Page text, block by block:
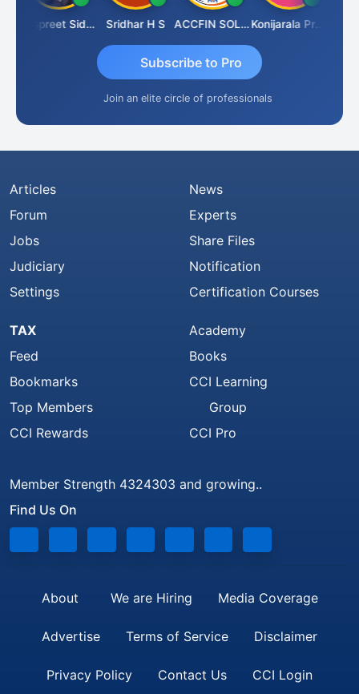
Jaspreet Sidana Sridhar H S ACCFIN SOLUTIONS Konijarala Prasad
Subscribe to Pro
Join an elite circle of professionals
Articles
Forum
Jobs
Judiciary
Settings
News
Experts
Share Files
Notification
Certification Courses
TAX
Feed
Bookmarks
Top Members
CCI Rewards
Academy
Books
CCI Learning
Group
CCI Pro
Member Strength 4324303 and growing..
Find Us On
About We are Hiring Media Coverage
Advertise Terms of Service Disclaimer
Privacy Policy Contact Us CCI Login